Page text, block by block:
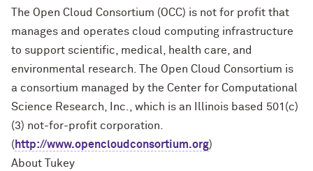
The Open Cloud Consortium (OCC) is not for profit that
manages and operates cloud computing infrastructure
to support scientific, medical, health care, and
environmental research. The Open Cloud Consortium is
a consortium managed by the Center for Computational
Science Research, Inc., which is an Illinois based 501(c)
(3) not-for-profit corporation.
( http://www.opencloudconsortium.org)
About Tukey